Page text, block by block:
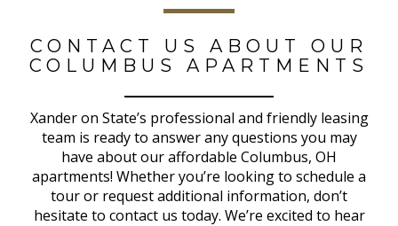
CONTACT US ABOUT OUR
COLUMBUS APARTMENTS
Xander on State’s professional and friendly leasing
team is ready to answer any questions you may
have about our affordable Columbus, OH
apartments! Whether you’re looking to schedule a
tour or request additional information, don’t
hesitate to contact us today. We’re excited to hear